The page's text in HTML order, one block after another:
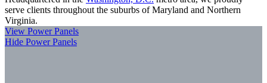
serve clients throughout the suburbs of Maryland and Northern
Virginia.
View Power Panels
Hide Power Panels